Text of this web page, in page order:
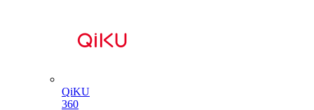
QiKU
360